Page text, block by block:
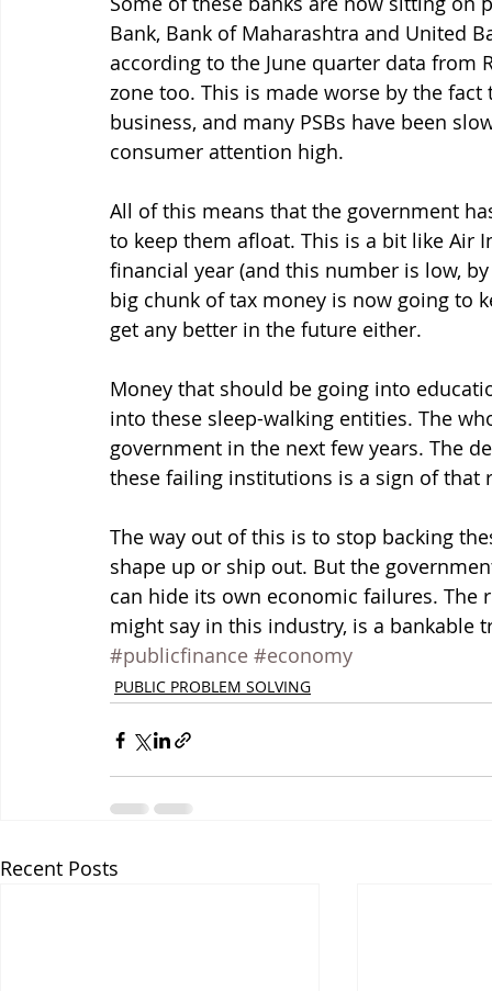
Bank, Bank of Maharashtra and United
according to the June quarter data
zone too. This is made worse by the
business, and many PSBs have been
consumer attention high.
All of this means that the government
to keep them afloat. This is a bit like Air
financial year (and this number is low,
big chunk of tax money is now going to
get any better in the future either.
Money that should be going into
into these sleep-walking entities. The
government in the next few years. The
these failing institutions is a sign of that
The way out of this is to stop backing
shape up or ship out. But the
can hide its own economic failures. The
might say in this industry, is a bankable
#publicfinance #economy
PUBLIC PROBLEM SOLVING
Recent Posts